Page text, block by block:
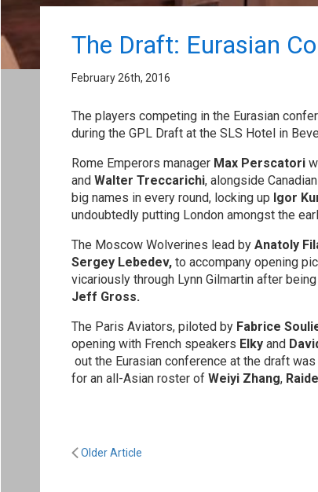
The Draft: Eurasian
February 26th, 2016
The players competing in the Eurasian
during the GPL Draft at the SLS Hotel in
Rome Emperors manager Max Perscatori
and Walter Treccarichi, alongside
big names in every round, locking up Igor
undoubtedly putting London amongst the
The Moscow Wolverines lead by Anatoly
Sergey Lebedev, to accompany opening
vicariously through Lynn Gilmartin after
Jeff Gross.
The Paris Aviators, piloted by Fabrice
opening with French speakers Elky and
out the Eurasian conference at the draft
for an all-Asian roster of Weiyi Zhang,
Older Article